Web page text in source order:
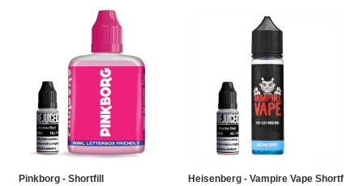
Pinkborg - Shortfill Heisenberg - Vampire Vape Shortfill